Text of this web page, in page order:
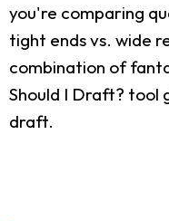
you're comparing
tight ends vs. wide
combination of
Should I Draft? tool
draft.